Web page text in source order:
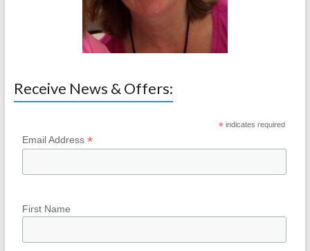
Receive News & Offers:
* indicates required
Email Address *
First Name